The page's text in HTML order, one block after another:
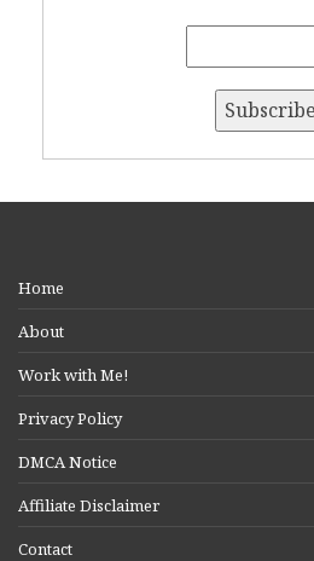
Home
About
Work with Me!
Privacy Policy
DMCA Notice
Affiliate Disclaimer
Contact